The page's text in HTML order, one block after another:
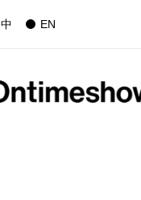
中 EN